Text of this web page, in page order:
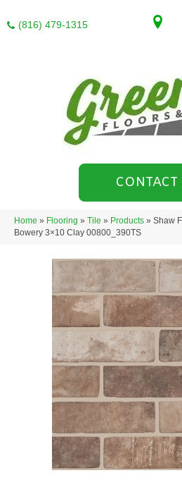
(816) 479-1315
CONTACT
Home » Flooring » Tile » Products » Shaw
Bowery 3×10 Clay 00800_390TS